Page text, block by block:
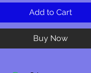
Add to Cart
Buy Now